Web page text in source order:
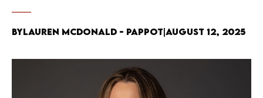
ByLauren McDonald - Pappot|August 12, 2025